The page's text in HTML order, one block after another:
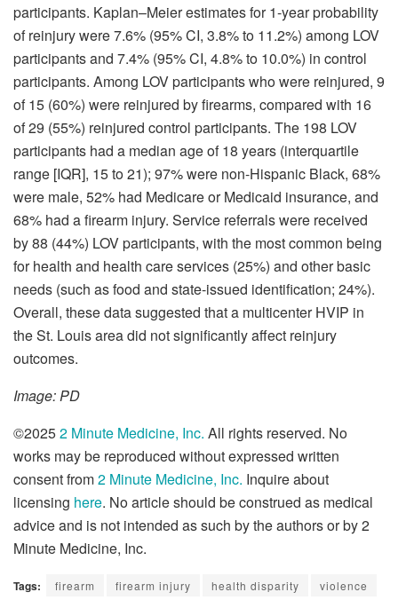
participants. Kaplan–Meier estimates for 1-year probability
of reinjury were 7.6% (95% CI, 3.8% to 11.2%) among LOV
participants and 7.4% (95% CI, 4.8% to 10.0%) in control
participants. Among LOV participants who were reinjured, 9
of 15 (60%) were reinjured by firearms, compared with 16
of 29 (55%) reinjured control participants. The 198 LOV
participants had a median age of 18 years (interquartile
range [IQR], 15 to 21); 97% were non-Hispanic Black, 68%
were male, 52% had Medicare or Medicaid insurance, and
68% had a firearm injury. Service referrals were received
by 88 (44%) LOV participants, with the most common being
for health and health care services (25%) and other basic
needs (such as food and state-issued identification; 24%).
Overall, these data suggested that a multicenter HVIP in
the St. Louis area did not significantly affect reinjury
outcomes.
Image: PD
©20252 Minute Medicine, Inc. All rights reserved. No
works may be reproduced without expressed written
consent from2 Minute Medicine, Inc. Inquire about
licensing here. No article should be construed as medical
advice and is not intended as such by the authors or by 2
Minute Medicine, Inc.
Tags: firearm firearm injury health disparity violence